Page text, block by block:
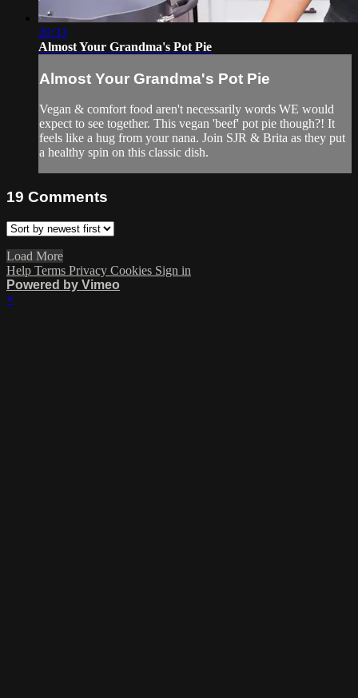
20:33
Almost Your Grandma's Pot Pie
Almost Your Grandma's Pot Pie
Vegan & comfort food aren't necessarily words WE would
expect to see together. This vegan 'beef' pot pie though?! It
feels like a hug from your nana. Join SJR & Brita as they put
a healthy spin on this classic dish.
19 Comments
Load More
Help Terms Privacy Cookies Sign in
Powered by Vimeo
×